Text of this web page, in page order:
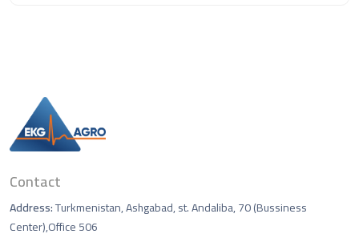
Contact
Address:Turkmenistan, Ashgabad, st. Andaliba, 70 (Bussiness
Center),Office 506